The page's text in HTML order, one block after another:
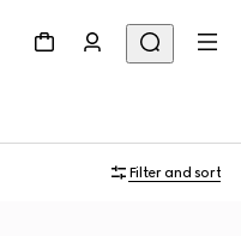
Filter and sort